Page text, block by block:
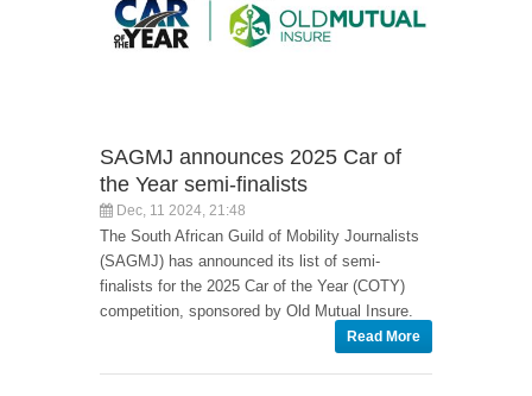
SAGMJ announces 2025 Car of
the Year semi-finalists
Dec, 11 2024, 21:48
The South African Guild of Mobility Journalists
(SAGMJ) has announced its list of semi-
finalists for the 2025 Car of the Year (COTY)
competition, sponsored by Old Mutual Insure.
Read More